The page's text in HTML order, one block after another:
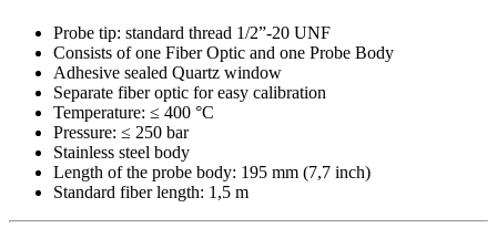
Probe tip: standard thread 1/2”-20 UNF
Consists of one Fiber Optic and one Probe Body
Adhesive sealed Quartz window
Separate fiber optic for easy calibration
Temperature: ≤ 400 °C
Pressure: ≤ 250 bar
Stainless steel body
Length of the probe body: 195 mm (7,7 inch)
Standard fiber length: 1,5 m